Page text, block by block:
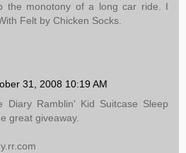
the monotony of a long car ride. I
Felt by Chicken Socks.
31, 2008 10:19 AM
Diary Ramblin' Kid Suitcase Sleep
great giveaway.